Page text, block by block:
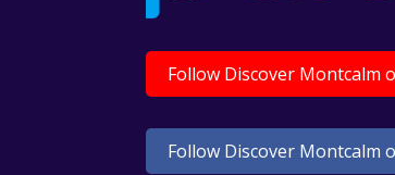
Follow Discover Montcalm
Follow Discover Montcalm